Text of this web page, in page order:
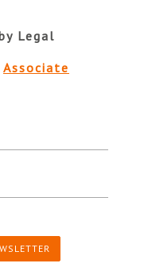
Legal
Associate